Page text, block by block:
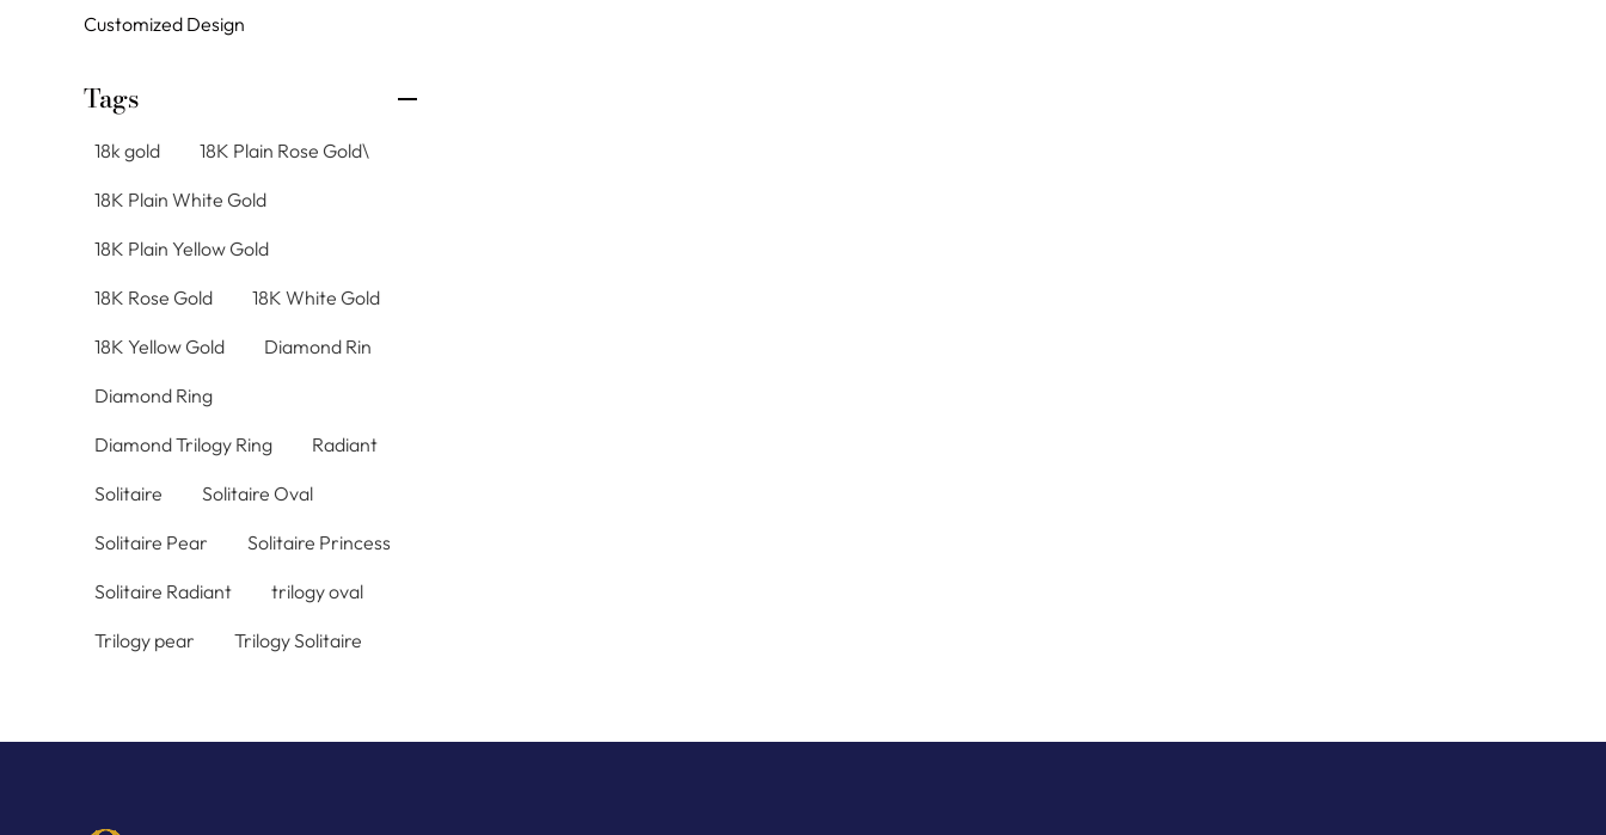
Customized Design
Tags
18k gold 18K Plain Rose Gold\
18K Plain White Gold
18K Plain Yellow Gold
18K Rose Gold 18K White Gold
18K Yellow Gold Diamond Rin
Diamond Ring
Diamond Trilogy Ring Radiant
Solitaire Solitaire Oval
Solitaire Pear Solitaire Princess
Solitaire Radiant trilogy oval
Trilogy pear Trilogy Solitaire